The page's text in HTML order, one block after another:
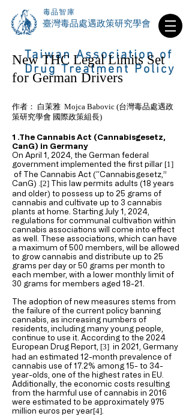
毒品智庫
​臺灣毒品處遇政策研究學會
Taiwan Association of
Drug Treatment Policy
New THC Legal Limits Set
for German Drivers
作者： 白茉雅 Mojca Babovic (台灣毒品處遇政
策研究學會 國際政策組長)
1 .The Cannabis Act (Cannabisgesetz,
CanG) in Germany
On April 1, 2024, the German federal
government implemented the first pillar [1]
of The Cannabis Act (“Cannabisgesetz,”
CanG) .[2] This law permits adults (18 years
and older) to possess up to 25 grams of
cannabis and cultivate up to 3 cannabis
plants at home. Starting July 1, 2024,
regulations for communal cultivation within
cannabis associations will come into effect
as well. These associations, which can have
a maximum of 500 members, will be allowed
to grow cannabis and distribute up to 25
grams per day or 50 grams per month to
each member, with a lower monthly limit of
30 grams for members aged 18-21.
The adoption of new measures stems from
the failure of the current policy banning
cannabis, as increasing numbers of
residents, including many young people,
continue to use it. According to the 2024
European Drug Report, [3] in 2021, Germany
had an estimated 12-month prevalence of
cannabis use of 17.2% among 15- to 34-
year-olds, one of the highest rates in EU.
Additionally, the economic costs resulting
from the harmful use of cannabis in 2016
were estimated to be approximately 975
million euros per year[4]